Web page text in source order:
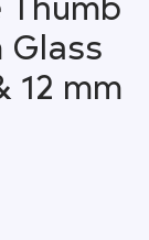
Glass
12 mm